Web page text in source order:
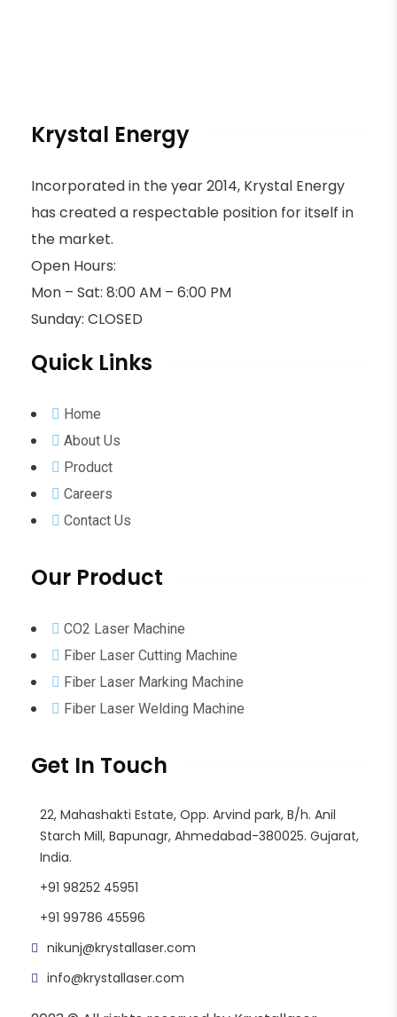
Krystal Energy
Incorporated in the year 2014, Krystal Energy
has created a respectable position for itself in
the market.
Open Hours:
Mon – Sat: 8:00 AM – 6:00 PM
Sunday: CLOSED
Quick Links
Home
About Us
Product
Careers
Contact Us
Our Product
CO2 Laser Machine
Fiber Laser Cutting Machine
Fiber Laser Marking Machine
Fiber Laser Welding Machine
Get In Touch
22, Mahashakti Estate, Opp. Arvind park, B/h. Anil
Starch Mill, Bapunagr, Ahmedabad-380025. Gujarat,
India.
+91 98252 45951
+91 99786 45596
nikunj@krystallaser.com
info@krystallaser.com